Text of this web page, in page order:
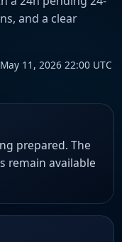
and a clear
11, 2026 22:00 UTC
prepared. The
remain available